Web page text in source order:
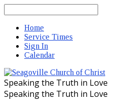
Home
Service Times
Sign In
Calendar
Speaking the Truth in Love
Speaking the Truth in Love